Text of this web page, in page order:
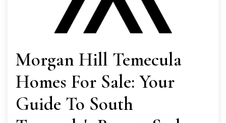
Morgan Hill Temecula
Homes For Sale: Your
Guide To South